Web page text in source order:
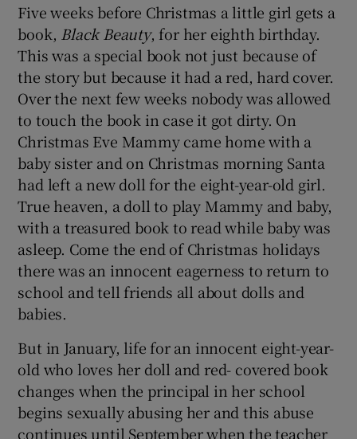
Show Gaeilge sub sections
Show History sub sections
Show Sponsored sub sections
Five weeks before Christmas a little girl gets a
book, Black Beauty, for her eighth birthday.
This was a special book not just because of
the story but because it had a red, hard cover.
Over the next few weeks nobody was allowed
to touch the book in case it got dirty. On
Christmas Eve Mammy came home with a
baby sister and on Christmas morning Santa
had left a new doll for the eight-year-old girl.
True heaven, a doll to play Mammy and baby,
with a treasured book to read while baby was
asleep. Come the end of Christmas holidays
there was an innocent eagerness to return to
school and tell friends all about dolls and
babies.
But in January, life for an innocent eight-year-
old who loves her doll and red- covered book
changes when the principal in her school
begins sexually abusing her and this abuse
continues until September when the teacher